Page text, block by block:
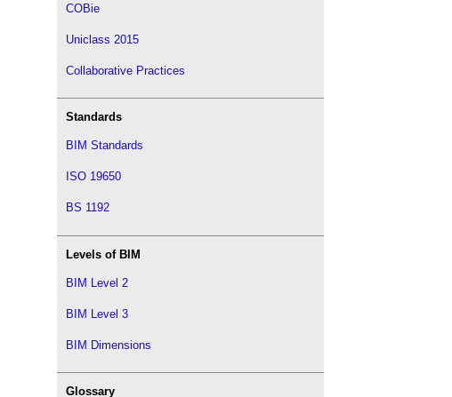
COBie
Uniclass 2015
Collaborative Practices
Standards
BIM Standards
ISO 19650
BS 1192
Levels of BIM
BIM Level 2
BIM Level 3
BIM Dimensions
Glossary